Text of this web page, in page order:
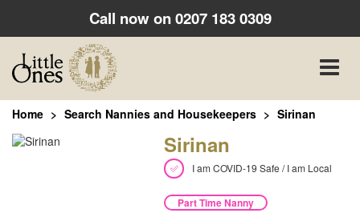
Call now on0207 183 0309
Toggle
Home Search Nannies and Housekeepers Sirinan
Sirinan
I am COVID-19 Safe / I am Local
Part Time Nanny